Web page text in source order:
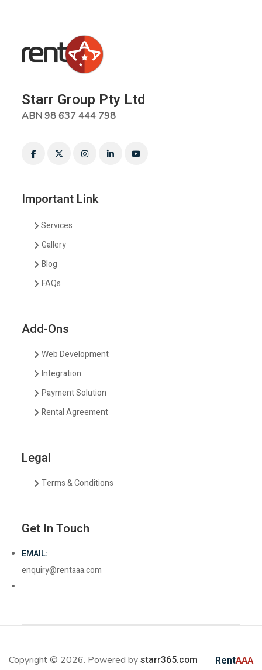
Starr Group Pty Ltd
ABN 98 637 444 798
Important Link
Services
Gallery
Blog
FAQs
Add-Ons
Web Development
Integration
Payment Solution
Rental Agreement
Legal
Terms & Conditions
Get In Touch
EMAIL:
enquiry@rentaaa.com
Copyright © 2026. Powered bystarr365.com RentAAA